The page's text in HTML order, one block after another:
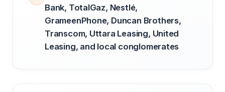
Bank, TotalGaz, Nestlé,
GrameenPhone, Duncan Brothers,
Transcom, Uttara Leasing, United
Leasing, and local conglomerates